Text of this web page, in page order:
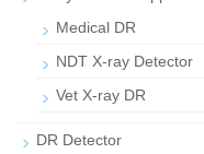
Medical DR
NDT X-ray Detector
Vet X-ray DR
DR Detector